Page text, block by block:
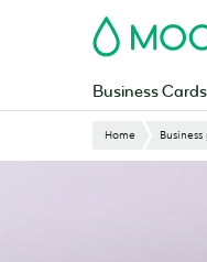
MOO
Business Cards
Website
Home